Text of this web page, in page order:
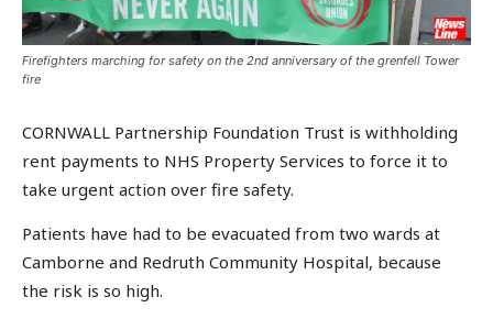
Firefighters marching for safety on the 2nd anniversary of the grenfell Tower
fire
CORNWALL Partnership Foundation Trust is withholding
rent payments to NHS Property Services to force it to
take urgent action over fire safety.
Patients have had to be evacuated from two wards at
Camborne and Redruth Community Hospital, because
the risk is so high.